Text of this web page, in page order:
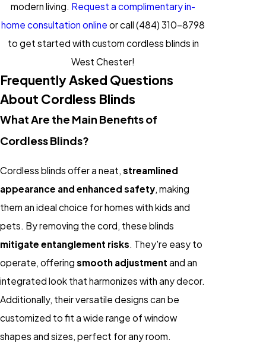
modern living. Request a complimentary in-
home consultation online or call (484) 310-8798
to get started with custom cordless blinds in
West Chester!
Frequently Asked Questions
About Cordless Blinds
What Are the Main Benefits of
Cordless Blinds?
Cordless blinds offer a neat, streamlined
appearance and enhanced safety , making
them an ideal choice for homes with kids and
pets. By removing the cord, these blinds
mitigate entanglement risks . They're easy to
operate, offering smooth adjustment and an
integrated look that harmonizes with any decor.
Additionally, their versatile designs can be
customized to fit a wide range of window
shapes and sizes, perfect for any room.